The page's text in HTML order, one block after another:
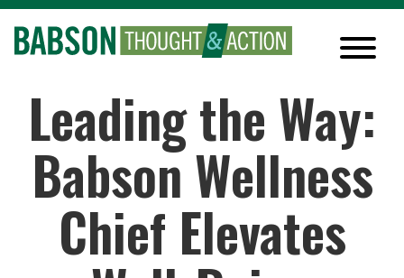
Leading the Way:
Babson Wellness
Chief Elevates